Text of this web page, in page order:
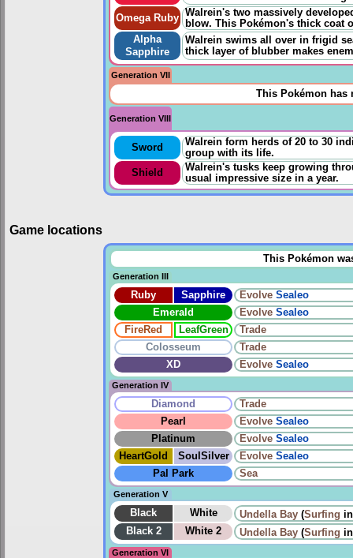
Omega Ruby Walrein's two massively
blow. This Pokémon's thick coat
Alpha
Sapphire
Walrein swims all over in frigid
thick layer of blubber makes
Generation VII
This Pokémon has
Generation VIII
Sword
Walrein form herds of 20 to 30
group with its life.
Shield
Walrein's tusks keep growing
usual impressive size in a year.
Game locations
This Pokémon
Generation III
Ruby Sapphire Evolve Sealeo
Emerald
Evolve Sealeo
FireRed
LeafGreen
Trade
Colosseum
Trade
XD
Evolve Sealeo
Generation IV
Diamond
Trade
Pearl
Evolve Sealeo
Platinum
Evolve Sealeo
HeartGold
SoulSilver Evolve Sealeo
Pal Park
Sea
Generation V
Black White Undella Bay (Surfing
Black 2
White 2 Undella Bay (Surfing
Generation VI